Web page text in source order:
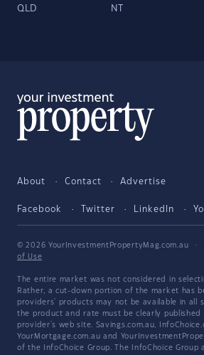
QLD NT
About Contact Advertise
Facebook Twitter LinkedIn
© 2026 YourInvestmentPropertyMag.com.au ·
of Use
The entire market was not considered in
Rather, a cut-down portion of the market has
providers' products may not be available in all
the product and rate must be clearly published
provider's web site. Savings.com.au,
YourMortgage.com.au and
of the InfoChoice Group. The InfoChoice Group